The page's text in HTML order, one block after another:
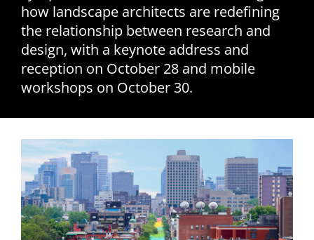
San Diego
San Francisco Bay Area
St. Louis and the Missouri River Valley
Twin Cities
Washington, D.C.
how landscape architects are redefining
the relationship between research and
design, with a keynote address and
reception on October 28 and mobile
workshops on October 30.